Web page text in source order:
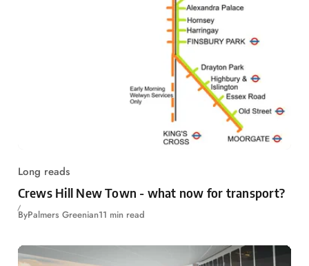
Long reads
Crews Hill New Town - what now for transport?
ByPalmers Greenian11 min read